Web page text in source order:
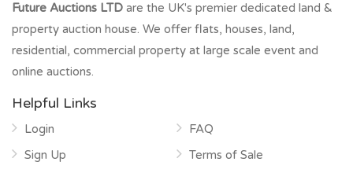
Future Auctions LTD are the UK's premier dedicated land &
property auction house. We offer flats, houses, land,
residential, commercial property at large scale event and
online auctions.
Helpful Links
Login
Sign Up
FAQ
Terms of Sale